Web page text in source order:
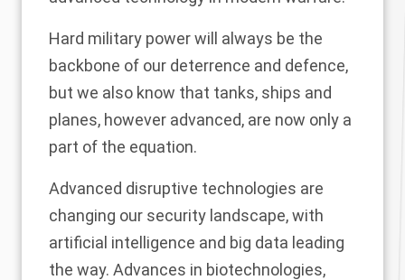
Hard military power will always be the
backbone of our deterrence and defence,
but we also know that tanks, ships and
planes, however advanced, are now only a
part of the equation.
Advanced disruptive technologies are
changing our security landscape, with
artificial intelligence and big data leading
the way. Advances in biotechnologies,